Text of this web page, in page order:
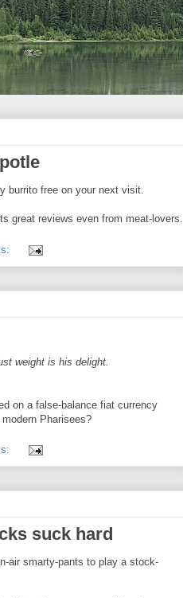
burrito free on your next visit.
great reviews even from meat-lovers.
weight is his delight.
on a false-balance fiat currency
Pharisees?
suck hard
air smarty-pants to play a stock-